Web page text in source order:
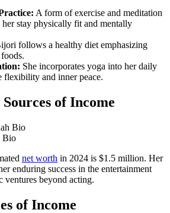
A form of exercise and meditation
stay physically fit and mentally
follows a healthy diet emphasizing
She incorporates yoga into her daily
flexibility and inner peace.
of Income
Bio
net worth in 2024 is $1.5 million. Her
enduring success in the entertainment
ventures beyond acting.
of Income